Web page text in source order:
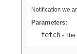
Notification we
Parameters:
fetch - The